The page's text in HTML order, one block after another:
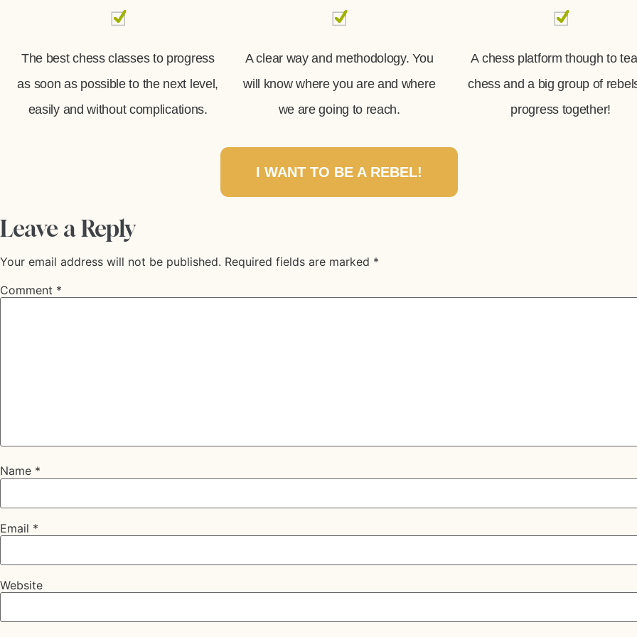
The best chess classes to progress
as soon as possible to the next level,
easily and without complications.
A clear way and methodology. You
will know where you are and where
we are going to reach.
A chess platform though to
chess and a big group of
progress together!
I WANT TO BE A REBEL!
Leave a Reply
Your email address will not be published. Required fields are marked *
Comment *
Name *
Email *
Website